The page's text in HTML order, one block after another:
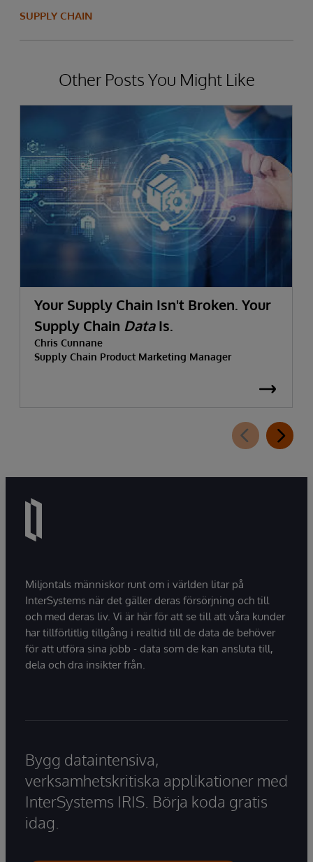
SUPPLY CHAIN
Other Posts You Might Like
Your Supply Chain Isn't Broken. Your
Supply Chain DataIs.
Chris Cunnane
Supply Chain Product Marketing Manager
Miljontals människor runt om i världen litar på
InterSystems när det gäller deras försörjning och till
och med deras liv. Vi är här för att se till att våra kunder
har tillförlitlig tillgång i realtid till de data de behöver
för att utföra sina jobb - data som de kan ansluta till,
dela och dra insikter från.
Bygg dataintensiva,
verksamhetskritiska applikationer med
InterSystems IRIS. Börja koda gratis
idag.